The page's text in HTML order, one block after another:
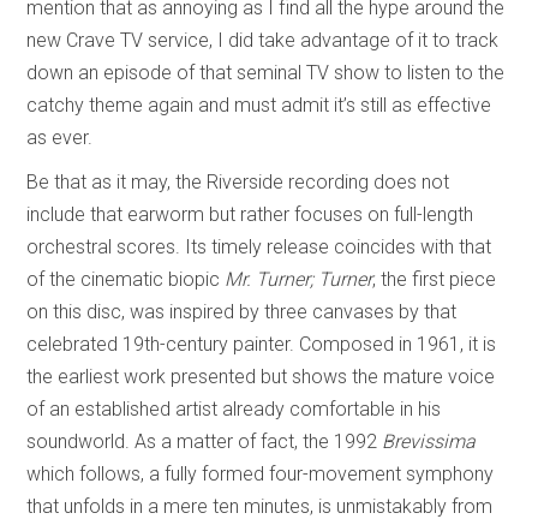
mention that as annoying as I find all the hype around the
new Crave TV service, I did take advantage of it to track
down an episode of that seminal TV show to listen to the
catchy theme again and must admit it’s still as effective
as ever.
Be that as it may, the Riverside recording does not
include that earworm but rather focuses on full-length
orchestral scores. Its timely release coincides with that
of the cinematic biopic Mr. Turner; Turner, the first piece
on this disc, was inspired by three canvases by that
celebrated 19th-century painter. Composed in 1961, it is
the earliest work presented but shows the mature voice
of an established artist already comfortable in his
soundworld. As a matter of fact, the 1992 Brevissima
which follows, a fully formed four-movement symphony
that unfolds in a mere ten minutes, is unmistakably from